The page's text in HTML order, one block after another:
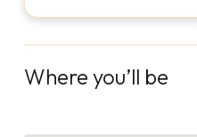
Where you’ll be